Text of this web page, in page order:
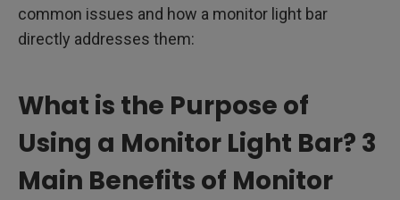
common issues and how a monitor light bar
directly addresses them:
What is the Purpose of
Using a Monitor Light Bar? 3
Main Benefits of Monitor